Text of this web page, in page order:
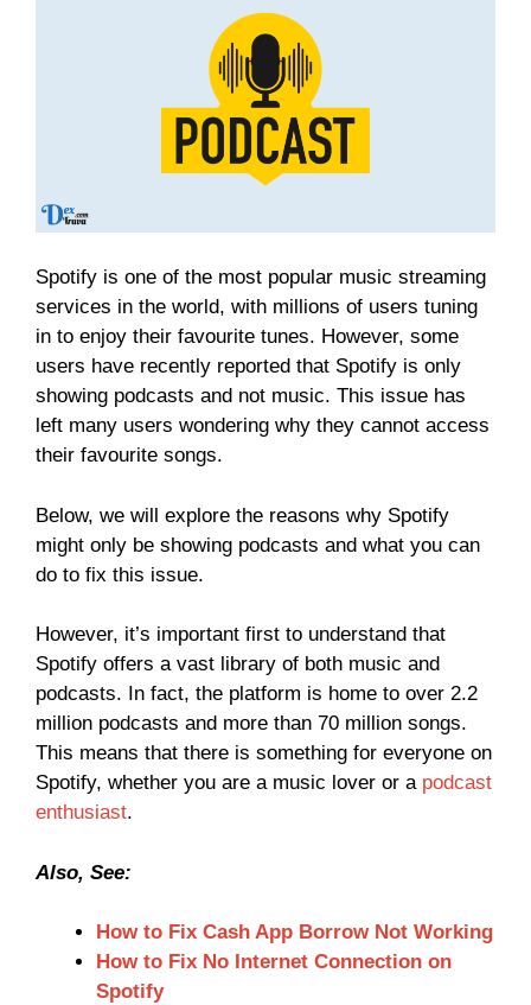
Spotify is one of the most popular music streaming
services in the world, with millions of users tuning
in to enjoy their favourite tunes. However, some
users have recently reported that Spotify is only
showing podcasts and not music. This issue has
left many users wondering why they cannot access
their favourite songs.
Below, we will explore the reasons why Spotify
might only be showing podcasts and what you can
do to fix this issue.
However, it’s important first to understand that
Spotify offers a vast library of both music and
podcasts. In fact, the platform is home to over 2.2
million podcasts and more than 70 million songs.
This means that there is something for everyone on
Spotify, whether you are a music lover or a podcast
enthusiast.
Also, See:
How to Fix Cash App Borrow Not Working
How to Fix No Internet Connection on
Spotify